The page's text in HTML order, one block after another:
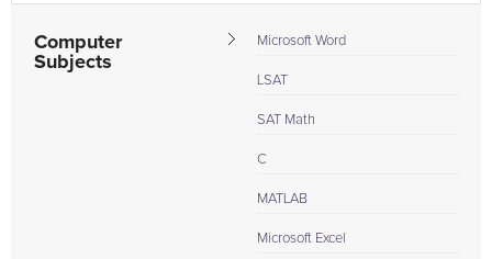
Computer
Subjects
Microsoft Word
LSAT
SAT Math
C
MATLAB
Microsoft Excel